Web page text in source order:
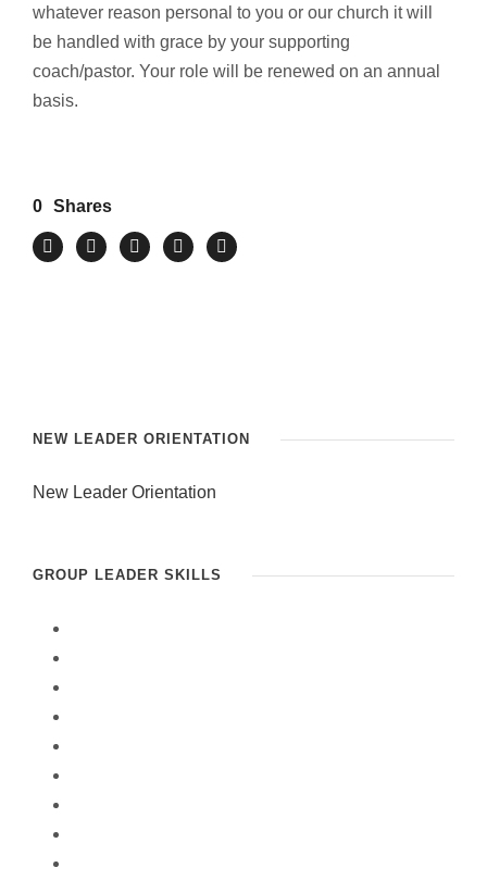
whatever reason personal to you or our church it will
be handled with grace by your supporting
coach/pastor. Your role will be renewed on an annual
basis.
0 Shares
NEW LEADER ORIENTATION
New Leader Orientation
GROUP LEADER SKILLS